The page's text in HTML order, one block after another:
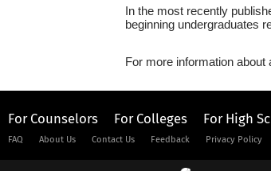
In the most recently
beginning undergraduates
For more information about
For Counselors For Colleges For High
FAQ About Us Contact Us Feedback Privacy Policy